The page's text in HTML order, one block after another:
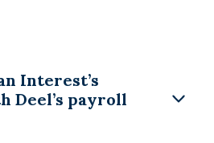
Interest’s
Deel’s payroll